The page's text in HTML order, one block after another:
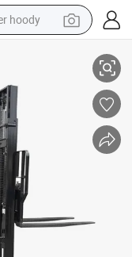
car
house